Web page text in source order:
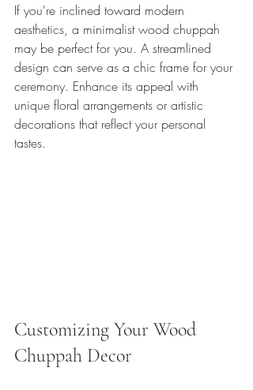
If you're inclined toward modern
aesthetics, a minimalist wood chuppah
may be perfect for you. A streamlined
design can serve as a chic frame for your
ceremony. Enhance its appeal with
unique floral arrangements or artistic
decorations that reflect your personal
tastes.
Customizing Your Wood
Chuppah Decor